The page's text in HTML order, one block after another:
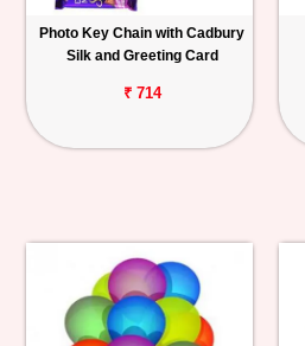
Photo Key Chain with Cadbury
Silk and Greeting Card
₹ 714